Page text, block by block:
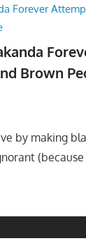
Brown
by making
(because